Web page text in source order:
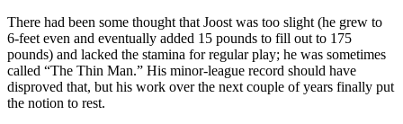
There had been some thought that Joost was too slight (he grew to
6-feet even and eventually added 15 pounds to fill out to 175
pounds) and lacked the stamina for regular play; he was sometimes
called “The Thin Man.” His minor-league record should have
disproved that, but his work over the next couple of years finally put
the notion to rest.